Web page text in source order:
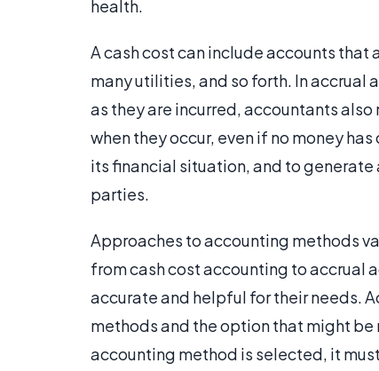
health.
A cash cost can include accounts
many utilities, and so forth. In
as they are incurred, accountants
when they occur, even if no money
its financial situation, and to
parties.
Approaches to accounting methods
from cash cost accounting to accrual
accurate and helpful for their needs.
methods and the option that might
accounting method is selected, it